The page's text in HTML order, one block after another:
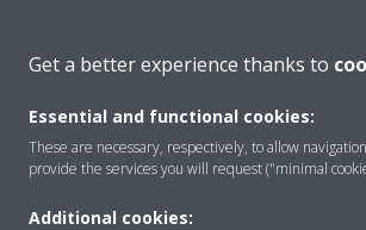
Solutions
Contact
Get a better experience thanks to
Essential and functional cookies:
These are necessary, respectively, to allow
provide the services you will request ("minimal
Additional cookies: